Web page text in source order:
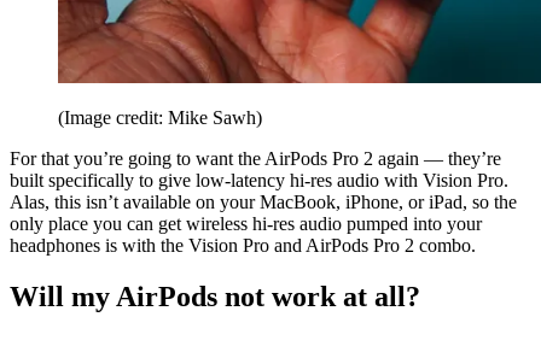
(Image credit: Mike Sawh)
For that you’re going to want the AirPods Pro 2 again — they’re
built specifically to give low-latency hi-res audio with Vision Pro.
Alas, this isn’t available on your MacBook, iPhone, or iPad, so the
only place you can get wireless hi-res audio pumped into your
headphones is with the Vision Pro and AirPods Pro 2 combo.
Will my AirPods not work at all?